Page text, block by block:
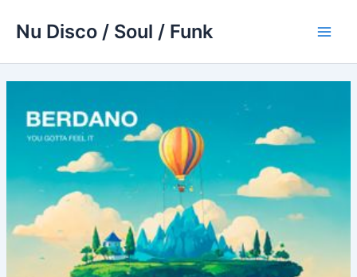
Nu Disco / Soul / Funk